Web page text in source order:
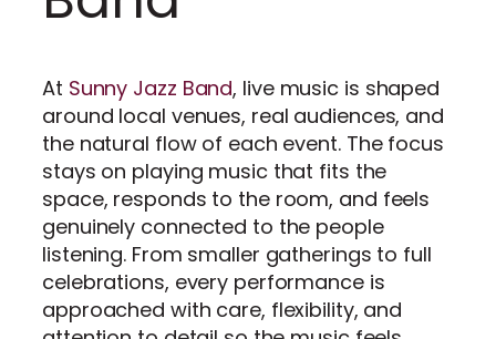
At Sunny Jazz Band, live music is shaped
around local venues, real audiences, and
the natural flow of each event. The focus
stays on playing music that fits the
space, responds to the room, and feels
genuinely connected to the people
listening. From smaller gatherings to full
celebrations, every performance is
approached with care, flexibility, and